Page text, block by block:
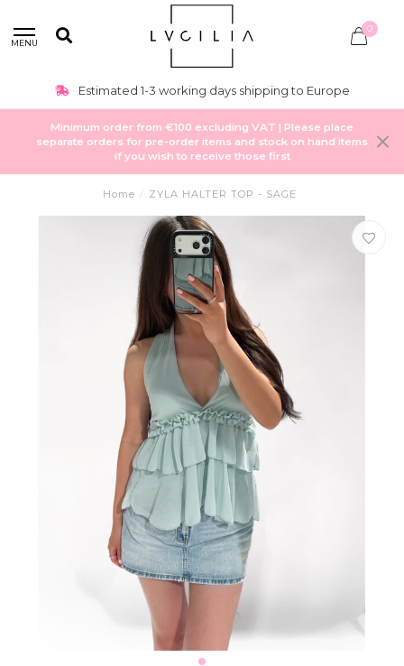
MENU
0
Estimated 1-3 working days shipping to Europe
Minimum order from €100 excluding VAT | Please place
separate orders for pre-order items and stock on hand items
if you wish to receive those first
Home / ZYLA HALTER TOP - SAGE